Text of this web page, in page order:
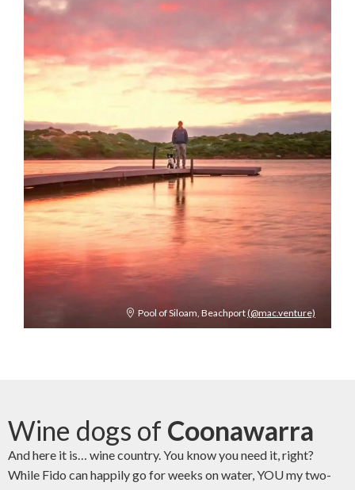
Pool of Siloam, Beachport(@mac.venture)
Wine dogs of Coonawarra
And here it is… wine country. You know you need it, right?
While Fido can happily go for weeks on water, YOU my two-